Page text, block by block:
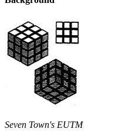
Seven Town's EUTM